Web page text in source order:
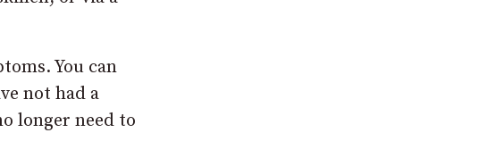
You can
not had a
longer need to